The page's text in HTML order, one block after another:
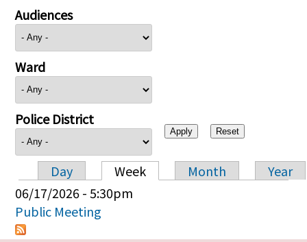
Audiences
Ward
Police District
Primary tabs
Day Week Month
Year
06/17/2026 - 5:30pm
Public Meeting